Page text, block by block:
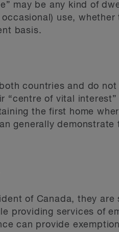
may be any kind of
use,
basis.
countries and do
of vital
the first home
generally
of Canada, they
providing services of
can provide